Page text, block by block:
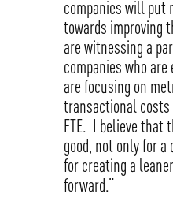
companies will put
towards improving
are witnessing a
companies who
are focusing on
transactional costs
FTE. I believe that
good, not only for
for creating a
forward.”